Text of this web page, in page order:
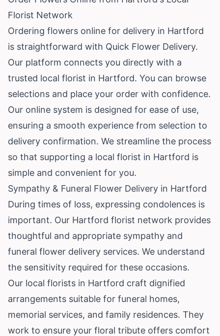
Florist Network
Ordering flowers online for delivery in Hartford
is straightforward with Quick Flower Delivery.
Our platform connects you directly with a
trusted local florist in Hartford. You can browse
selections and place your order with confidence.
Our online system is designed for ease of use,
ensuring a smooth experience from selection to
delivery confirmation. We streamline the process
so that supporting a local florist in Hartford is
simple and convenient for you.
Sympathy & Funeral Flower Delivery in Hartford
During times of loss, expressing condolences is
important. Our Hartford florist network provides
thoughtful and appropriate sympathy and
funeral flower delivery services. We understand
the sensitivity required for these occasions.
Our local florists in Hartford craft dignified
arrangements suitable for funeral homes,
memorial services, and family residences. They
work to ensure your floral tribute offers comfort